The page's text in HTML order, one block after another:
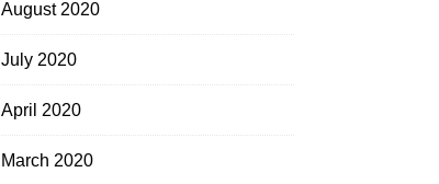
August 2020
July 2020
April 2020
March 2020